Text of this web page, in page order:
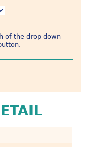
of the drop down